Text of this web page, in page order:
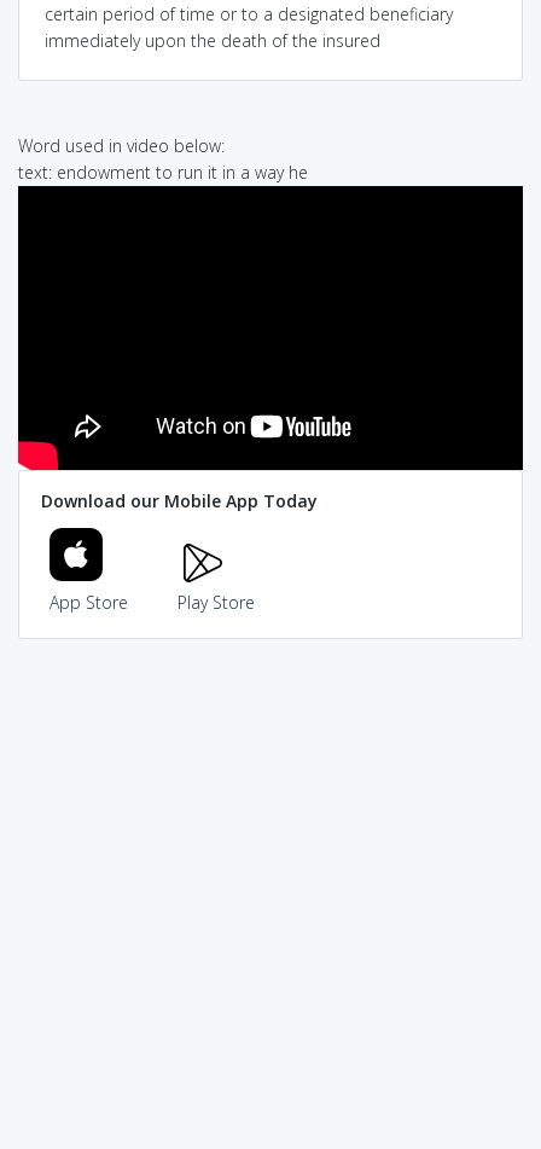
certain period of time or to a designated beneficiary
immediately upon the death of the insured
Word used in video below:
text: endowment to run it in a way he
Download our Mobile App Today
App Store Play Store